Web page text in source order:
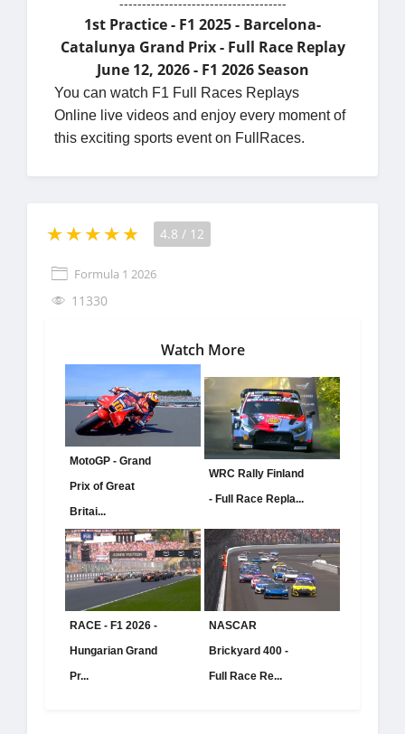
1st Practice - F1 2025 - Barcelona-
Catalunya Grand Prix - Full Race Replay
June 12, 2026 - F1 2026 Season
You can watch F1 Full Races Replays
Online live videos and enjoy every moment of
this exciting sports event on FullRaces.
4.8 / 12
Formula 1 2026
11330
Watch More
MotoGP - Grand
Prix of Great
Britai...
WRC Rally Finland
- Full Race Repla...
RACE - F1 2026 -
Hungarian Grand
Pr...
NASCAR
Brickyard 400 -
Full Race Re...